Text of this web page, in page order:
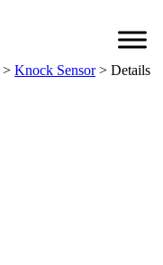
> Knock Sensor> Details